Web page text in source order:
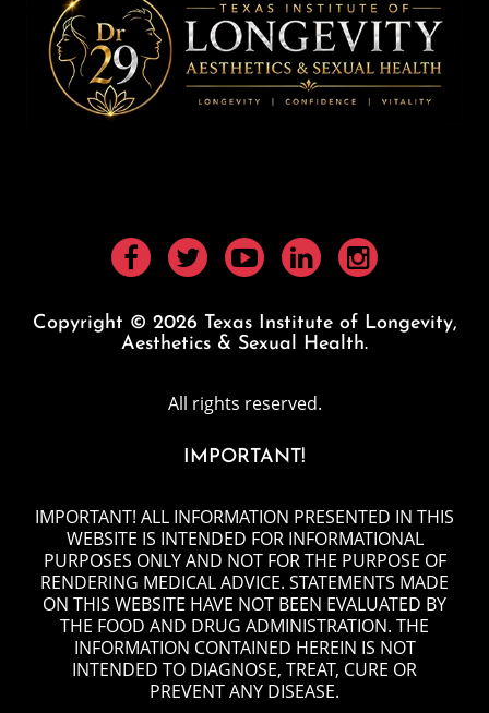
Copyright © 2026 Texas Institute of Longevity,
Aesthetics & Sexual Health.
All rights reserved.
IMPORTANT!
IMPORTANT! ALL INFORMATION PRESENTED IN THIS
WEBSITE IS INTENDED FOR INFORMATIONAL
PURPOSES ONLY AND NOT FOR THE PURPOSE OF
RENDERING MEDICAL ADVICE. STATEMENTS MADE
ON THIS WEBSITE HAVE NOT BEEN EVALUATED BY
THE FOOD AND DRUG ADMINISTRATION. THE
INFORMATION CONTAINED HEREIN IS NOT
INTENDED TO DIAGNOSE, TREAT, CURE OR
PREVENT ANY DISEASE.